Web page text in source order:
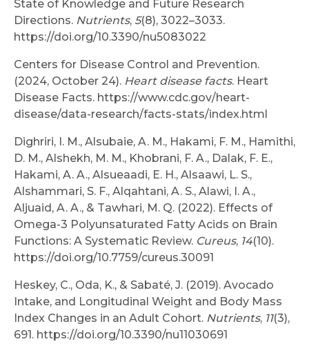
State of Knowledge and Future Research
Directions. Nutrients, 5(8), 3022–3033.
https://doi.org/10.3390/nu5083022
Centers for Disease Control and Prevention.
(2024, October 24). Heart disease facts. Heart
Disease Facts. https://www.cdc.gov/heart-
disease/data-research/facts-stats/index.html
Dighriri, I. M., Alsubaie, A. M., Hakami, F. M., Hamithi,
D. M., Alshekh, M. M., Khobrani, F. A., Dalak, F. E.,
Hakami, A. A., Alsueaadi, E. H., Alsaawi, L. S.,
Alshammari, S. F., Alqahtani, A. S., Alawi, I. A.,
Aljuaid, A. A., & Tawhari, M. Q. (2022). Effects of
Omega-3 Polyunsaturated Fatty Acids on Brain
Functions: A Systematic Review. Cureus, 14(10).
https://doi.org/10.7759/cureus.30091
Heskey, C., Oda, K., & Sabaté, J. (2019). Avocado
Intake, and Longitudinal Weight and Body Mass
Index Changes in an Adult Cohort. Nutrients, 11(3),
691. https://doi.org/10.3390/nu11030691